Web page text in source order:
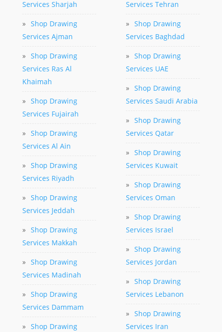
Services Sharjah
» Shop Drawing
Services Ajman
» Shop Drawing
Services Ras Al
Khaimah
» Shop Drawing
Services Fujairah
» Shop Drawing
Services Al Ain
» Shop Drawing
Services Riyadh
» Shop Drawing
Services Jeddah
» Shop Drawing
Services Makkah
» Shop Drawing
Services Madinah
» Shop Drawing
Services Dammam
» Shop Drawing
Services Tehran
» Shop Drawing
Services Baghdad
» Shop Drawing
Services UAE
» Shop Drawing
Services Saudi Arabia
» Shop Drawing
Services Qatar
» Shop Drawing
Services Kuwait
» Shop Drawing
Services Oman
» Shop Drawing
Services Israel
» Shop Drawing
Services Jordan
» Shop Drawing
Services Lebanon
» Shop Drawing
Services Iran